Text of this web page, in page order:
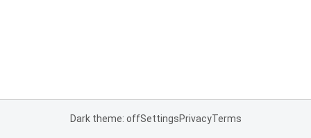
Dark theme: offSettingsPrivacyTerms